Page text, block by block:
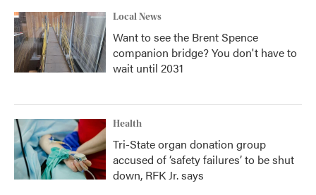
Local News
Want to see the Brent Spence
companion bridge? You don't have to
wait until 2031
Health
Tri-State organ donation group
accused of ‘safety failures’ to be shut
down, RFK Jr. says